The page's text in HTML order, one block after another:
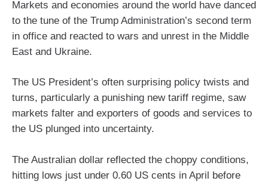
Markets and economies around the world have danced
to the tune of the Trump Administration’s second term
in office and reacted to wars and unrest in the Middle
East and Ukraine.
The US President’s often surprising policy twists and
turns, particularly a punishing new tariff regime, saw
markets falter and exporters of goods and services to
the US plunged into uncertainty.
The Australian dollar reflected the choppy conditions,
hitting lows just under 0.60 US cents in April before